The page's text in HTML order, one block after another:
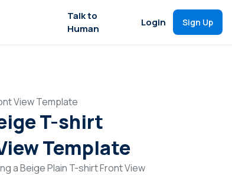
Talk to
Human
Login Sign Up
View Template
T-shirt
Template
a Beige Plain T-shirt Front View